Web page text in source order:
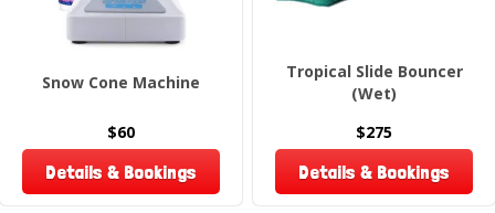
Snow Cone Machine
$60
Details & Bookings
Tropical Slide Bouncer
(Wet)
$275
Details & Bookings